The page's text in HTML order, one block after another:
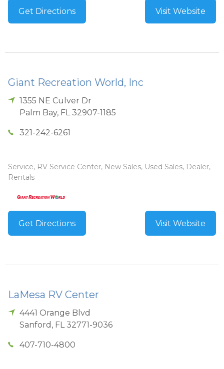
Get Directions Visit Website
Giant Recreation World, Inc
1355 NE Culver Dr
Palm Bay, FL 32907-1185
321-242-6261
Service, RV Service Center, New Sales, Used Sales, Dealer,
Rentals
Get Directions Visit Website
LaMesa RV Center
4441 Orange Blvd
Sanford , FL 32771-9036
407-710-4800